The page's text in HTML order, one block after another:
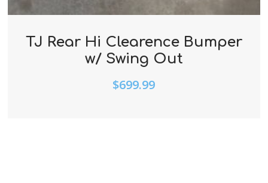
TJ Rear Hi Clearence Bumper
w/ Swing Out
$699.99